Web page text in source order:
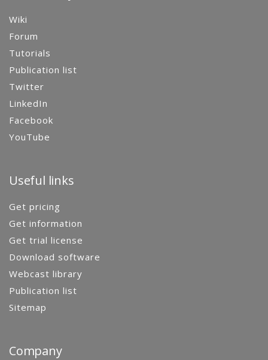
Wiki
Forum
Tutorials
Publication list
Twitter
LinkedIn
Facebook
YouTube
Useful links
Get pricing
Get information
Get trial license
Download software
Webcast library
Publication list
Sitemap
Company